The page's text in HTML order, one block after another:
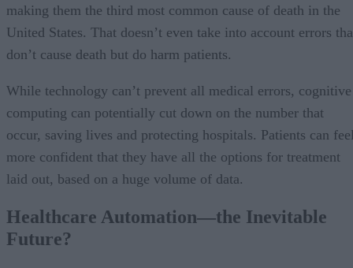
making them the third most common cause of death in the
United States. That doesn’t even take into account errors
don’t cause death but do harm patients.
While technology can’t prevent all medical errors, cognitive
computing can potentially cut down on the number that
occur, saving lives and protecting hospitals. Patients can
more confident that they have all the options for treatment
laid out, based on a huge volume of data.
Healthcare Automation—the Inevitable
Future?